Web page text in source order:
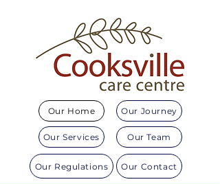
Our Home
Our Services
Our Regulations
Our Journey
Our Team
Our Contact